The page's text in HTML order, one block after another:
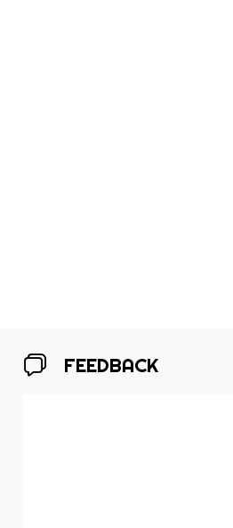
FEEDBACK